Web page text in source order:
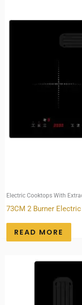
Electric Cooktops With
73CM 2 Burner
READ MORE